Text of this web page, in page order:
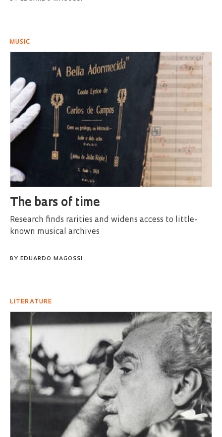
MUSIC
The bars of time
Research finds rarities and widens access to little-
known musical archives
BY EDUARDO MAGOSSI
LITERATURE